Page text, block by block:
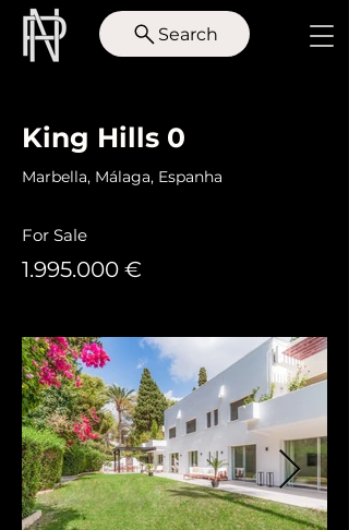
Search
King Hills 0
Marbella, Málaga, Espanha
For Sale
1.995.000 €